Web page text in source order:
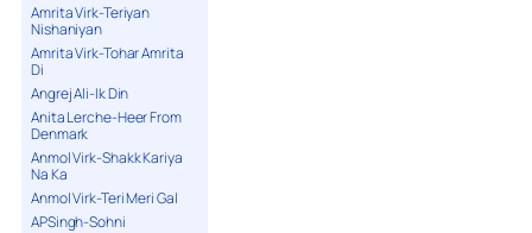
Amrita Virk-Teriyan
Nishaniyan
Amrita Virk-Tohar Amrita
Di
Angrej Ali-Ik Din
Anita Lerche-Heer From
Denmark
Anmol Virk-Shakk Kariya
Na Ka
Anmol Virk-Teri Meri Gal
APSingh-Sohni